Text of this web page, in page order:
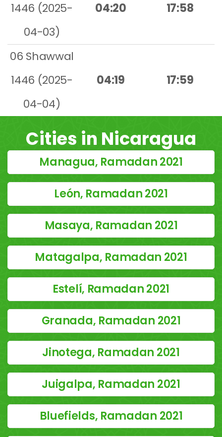
1446 (2025-
04-03)
04:20 17:58
06 Shawwal
1446 (2025-
04-04)
04:19 17:59
Cities in Nicaragua
Managua, Ramadan 2021
León, Ramadan 2021
Masaya, Ramadan 2021
Matagalpa, Ramadan 2021
Estelí, Ramadan 2021
Granada, Ramadan 2021
Jinotega, Ramadan 2021
Juigalpa, Ramadan 2021
Bluefields, Ramadan 2021